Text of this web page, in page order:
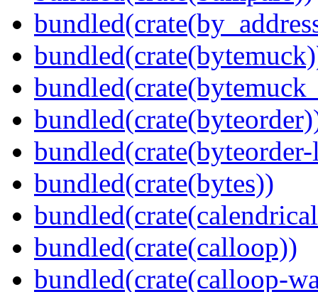
bundled(crate(bytes))
bundled(crate(calloop))
bundled(crate(calloop-